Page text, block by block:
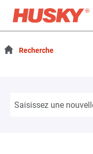
Recherche